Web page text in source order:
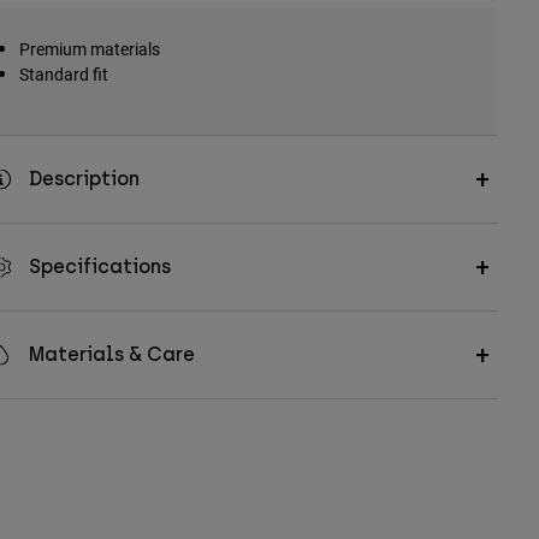
Premium materials
Standard fit
Description
Specifications
Materials & Care